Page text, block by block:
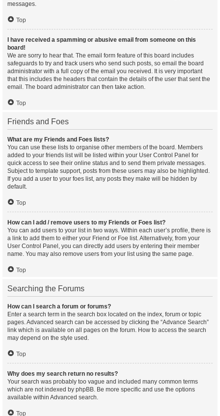
messages.
Top
I have received a spamming or abusive email from someone on this
board!
We are sorry to hear that. The email form feature of this board includes
safeguards to try and track users who send such posts, so email the board
administrator with a full copy of the email you received. It is very important
that this includes the headers that contain the details of the user that sent the
email. The board administrator can then take action.
Top
Friends and Foes
What are my Friends and Foes lists?
You can use these lists to organise other members of the board. Members
added to your friends list will be listed within your User Control Panel for
quick access to see their online status and to send them private messages.
Subject to template support, posts from these users may also be highlighted.
If you add a user to your foes list, any posts they make will be hidden by
default.
Top
How can I add / remove users to my Friends or Foes list?
You can add users to your list in two ways. Within each user’s profile, there is
a link to add them to either your Friend or Foe list. Alternatively, from your
User Control Panel, you can directly add users by entering their member
name. You may also remove users from your list using the same page.
Top
Searching the Forums
How can I search a forum or forums?
Enter a search term in the search box located on the index, forum or topic
pages. Advanced search can be accessed by clicking the “Advance Search”
link which is available on all pages on the forum. How to access the search
may depend on the style used.
Top
Why does my search return no results?
Your search was probably too vague and included many common terms
which are not indexed by phpBB. Be more specific and use the options
available within Advanced search.
Top